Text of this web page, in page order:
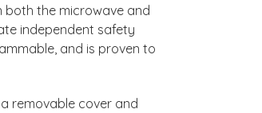
both the microwave and
independent safety
and is proven to
removable cover and